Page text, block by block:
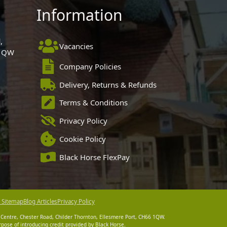
Information
Vacancies
Company Policies
Delivery, Returns & Refunds
Terms & Conditions
Privacy Policy
Cookie Policy
Black Horse FlexPay
SitemapBlog ArticlesPrivacy Policy
Chester Road, Childer Thornton, Ellesmere Port, CH66 1QW.
of introducing credit provided by Black Horse.